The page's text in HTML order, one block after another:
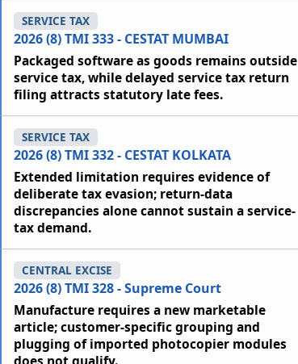
2026 (8) TMI 333 - CESTAT MUMBAI
SERVICE TAX
Packaged software as goods remains outside
service tax, while delayed service tax return
filing attracts statutory late fees.
2026 (8) TMI 332 - CESTAT KOLKATA
SERVICE TAX
Extended limitation requires evidence of
deliberate tax evasion; return-data
discrepancies alone cannot sustain a service-
tax demand.
2026 (8) TMI 328 - Supreme Court
CENTRAL EXCISE
Manufacture requires a new marketable
article; customer-specific grouping and
plugging of imported photocopier modules